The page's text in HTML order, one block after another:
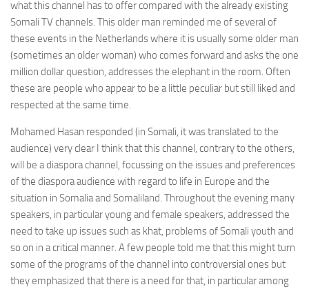
what this channel has to offer compared with the already existing
Somali TV channels. This older man reminded me of several of
these events in the Netherlands where it is usually some older man
(sometimes an older woman) who comes forward and asks the one
million dollar question, addresses the elephant in the room. Often
these are people who appear to be a little peculiar but still liked and
respected at the same time.
Mohamed Hasan responded (in Somali, it was translated to the
audience) very clear I think that this channel, contrary to the others,
will be a diaspora channel, focussing on the issues and preferences
of the diaspora audience with regard to life in Europe and the
situation in Somalia and Somaliland. Throughout the evening many
speakers, in particular young and female speakers, addressed the
need to take up issues such as khat, problems of Somali youth and
so on in a critical manner. A few people told me that this might turn
some of the programs of the channel into controversial ones but
they emphasized that there is a need for that, in particular among